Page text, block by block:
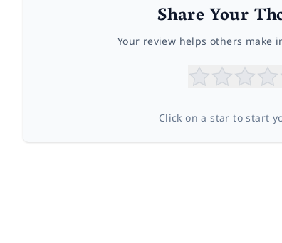
Share Your
Your review helps others make
Click on a star to start